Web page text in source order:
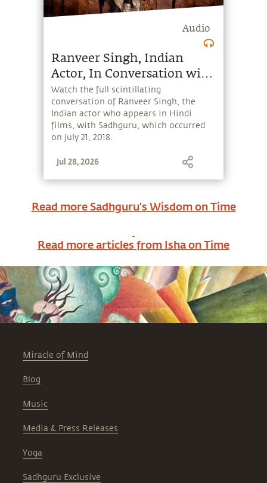
Audio
Ranveer Singh, Indian
Actor, In Conversation with
Sadhguru
Watch the full scintillating
conversation of Ranveer Singh, the
Indian actor who appears in Hindi
films, with Sadhguru, which occurred
on July 21, 2018.
Jul 28, 2026
Read more Sadhguru's Wisdom onTime
Read more articles from Isha onTime
Miracle of Mind
Blog
Music
Media & Press Releases
Yoga
Sadhguru Exclusive